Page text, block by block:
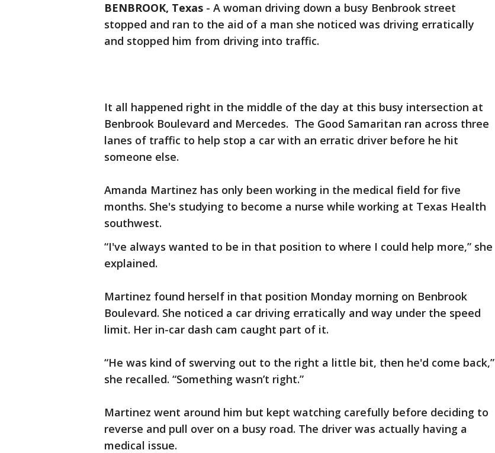
BENBROOK, Texas - A woman driving down a busy Benbrook street
stopped and ran to the aid of a man she noticed was driving erratically
and stopped him from driving into traffic.
It all happened right in the middle of the day at this busy intersection at
Benbrook Boulevard and Mercedes. The Good Samaritan ran across three
lanes of traffic to help stop a car with an erratic driver before he hit
someone else.
Amanda Martinez has only been working in the medical field for five
months. She's studying to become a nurse while working at Texas Health
southwest.
“I've always wanted to be in that position to where I could help more,” she
explained.
Martinez found herself in that position Monday morning on Benbrook
Boulevard. She noticed a car driving erratically and way under the speed
limit. Her in-car dash cam caught part of it.
“He was kind of swerving out to the right a little bit, then he'd come back,”
she recalled. “Something wasn’t right.”
Martinez went around him but kept watching carefully before deciding to
reverse and pull over on a busy road. The driver was actually having a
medical issue.